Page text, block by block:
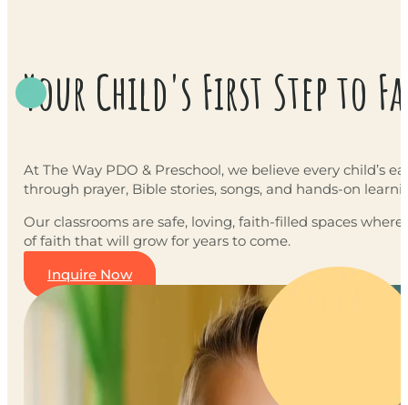
Your Child's First Step to
At The Way PDO & Preschool, we believe every
through prayer, Bible stories, songs, and hands-on
Our classrooms are safe, loving, faith-filled spaces
of faith that will grow for years to come.
Inquire Now